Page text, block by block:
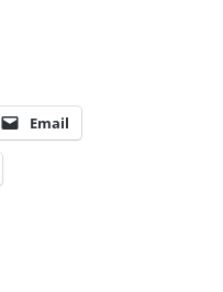
Email